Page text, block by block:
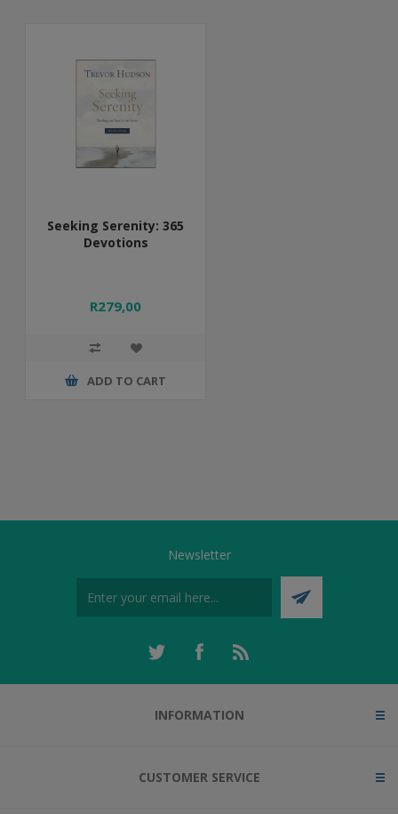
Seeking Serenity: 365
Devotions
R279,00
ADD TO CART
Newsletter
INFORMATION
CUSTOMER SERVICE